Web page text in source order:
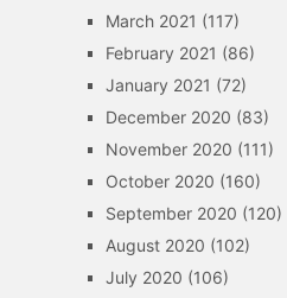
March 2021 (117)
February 2021 (86)
January 2021 (72)
December 2020 (83)
November 2020 (111)
October 2020 (160)
September 2020 (120)
August 2020 (102)
July 2020 (106)